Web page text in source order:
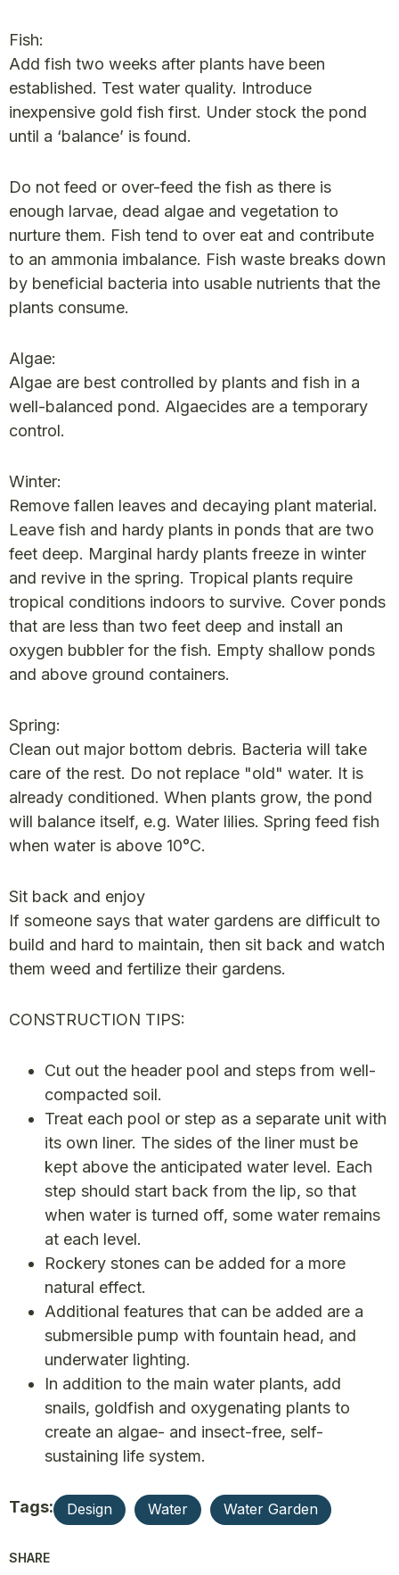
Fish:
Add fish two weeks after plants have been
established. Test water quality. Introduce
inexpensive gold fish first. Under stock the pond
until a ‘balance’ is found.
Do not feed or over-feed the fish as there is
enough larvae, dead algae and vegetation to
nurture them. Fish tend to over eat and contribute
to an ammonia imbalance. Fish waste breaks down
by beneficial bacteria into usable nutrients that the
plants consume.
Algae:
Algae are best controlled by plants and fish in a
well-balanced pond. Algaecides are a temporary
control.
Winter:
Remove fallen leaves and decaying plant material.
Leave fish and hardy plants in ponds that are two
feet deep. Marginal hardy plants freeze in winter
and revive in the spring. Tropical plants require
tropical conditions indoors to survive. Cover ponds
that are less than two feet deep and install an
oxygen bubbler for the fish. Empty shallow ponds
and above ground containers.
Spring:
Clean out major bottom debris. Bacteria will take
care of the rest. Do not replace "old" water. It is
already conditioned. When plants grow, the pond
will balance itself, e.g. Water lilies. Spring feed fish
when water is above 10°C.
Sit back and enjoy
If someone says that water gardens are difficult to
build and hard to maintain, then sit back and watch
them weed and fertilize their gardens.
CONSTRUCTION TIPS:
Cut out the header pool and steps from well-
compacted soil.
Treat each pool or step as a separate unit with
its own liner. The sides of the liner must be
kept above the anticipated water level. Each
step should start back from the lip, so that
when water is turned off, some water remains
at each level.
Rockery stones can be added for a more
natural effect.
Additional features that can be added are a
submersible pump with fountain head, and
underwater lighting.
In addition to the main water plants, add
snails, goldfish and oxygenating plants to
create an algae- and insect-free, self-
sustaining life system.
Tags: Design Water Water Garden
SHARE